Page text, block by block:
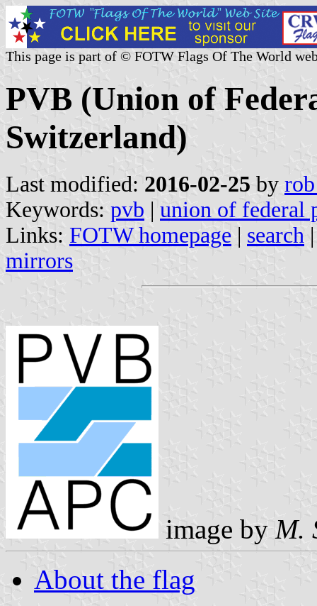
This page is part of © FOTW Flags Of The World
PVB (Union of
Switzerland)
Last modified: 2016-02-25 by
Keywords: pvb | union of federal
Links: FOTW homepage | search
mirrors
image by M.
About the flag